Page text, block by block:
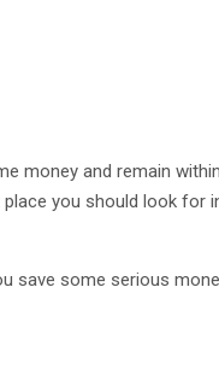
money and remain
you should look for
save some serious